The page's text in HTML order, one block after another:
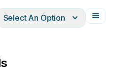
Français
Select An Option